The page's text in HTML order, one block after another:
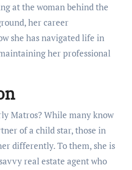
at the woman behind the
her career
she has navigated life in
her professional
Matros? While many know
of a child star, those in
differently. To them, she is
real estate agent who